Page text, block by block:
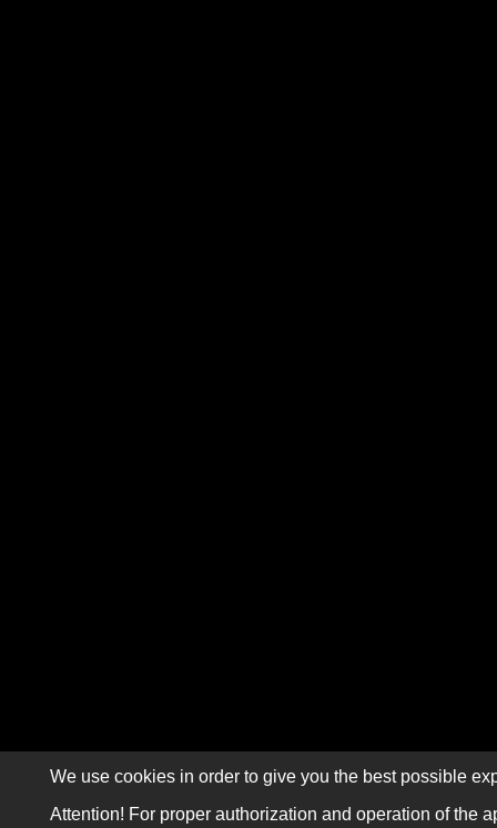
We use cookies in order to give you the best possible
Attention! For proper authorization and operation of the